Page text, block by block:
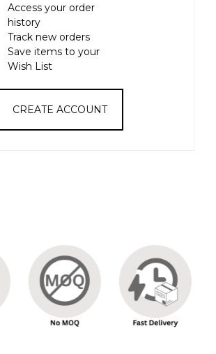
Access your order
history
Track new orders
Save items to your
Wish List
CREATE ACCOUNT